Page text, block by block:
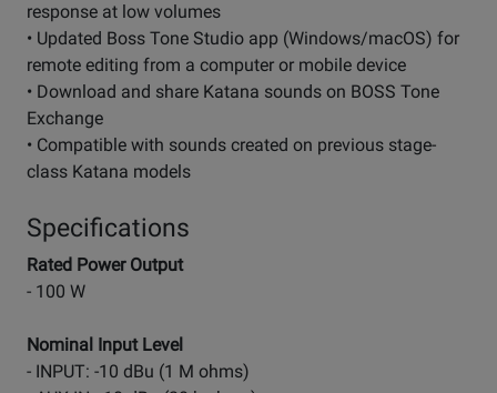
response at low volumes
• Updated Boss Tone Studio app (Windows/macOS) for
remote editing from a computer or mobile device
• Download and share Katana sounds on BOSS Tone
Exchange
• Compatible with sounds created on previous stage-
class Katana models
Specifications
Rated Power Output
- 100 W
Nominal Input Level
- INPUT: -10 dBu (1 M ohms)